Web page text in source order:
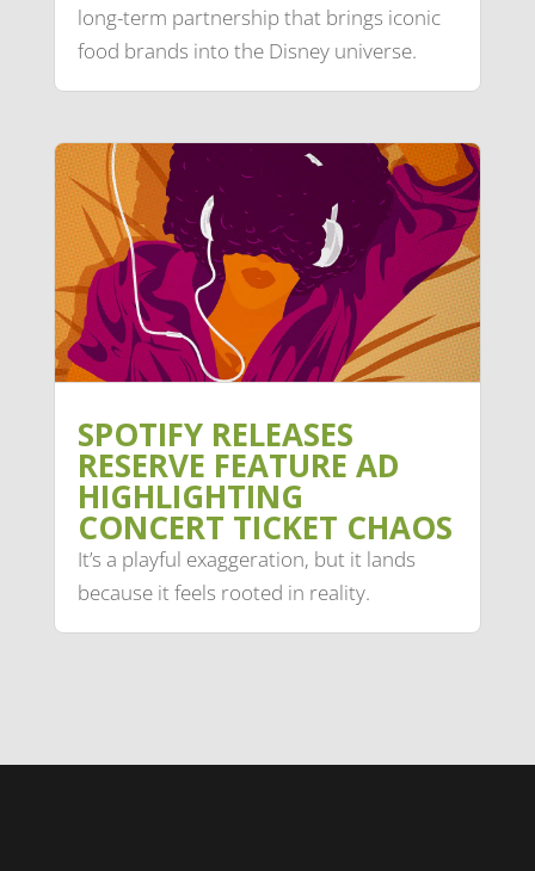
long-term partnership that brings iconic
food brands into the Disney universe.
SPOTIFY RELEASES
RESERVE FEATURE AD
HIGHLIGHTING
CONCERT TICKET CHAOS
It’s a playful exaggeration, but it lands
because it feels rooted in reality.